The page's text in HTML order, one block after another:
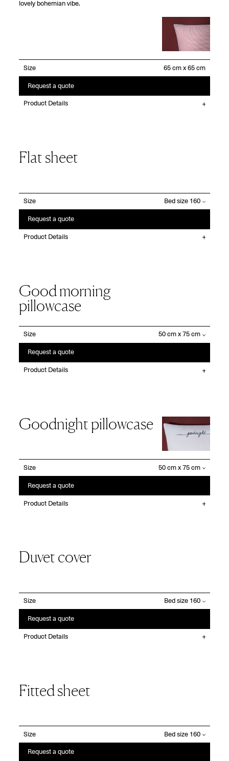
lovely bohemian vibe.
Size
Request a quote
Product Details
Flat sheet
Size
Request a quote
Product Details
Good morning
pillowcase
Size
Request a quote
Product Details
Goodnight pillowcase
Size
Request a quote
Product Details
Duvet cover
Size
Request a quote
Product Details
Fitted sheet
Size
Request a quote